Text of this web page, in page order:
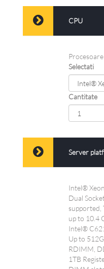
CPU
Procesoare
Selectati
Cantitate
Server
Intel®
Dual
supported,
up to 10.4
Intel®
Up to
RDIMM,
1TB